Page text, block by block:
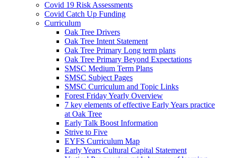
Covid 19 Risk Assessments
Covid Catch Up Funding
Curriculum
Oak Tree Drivers
Oak Tree Intent Statement
Oak Tree Primary Long term plans
Oak Tree Primary Beyond Expectations
SMSC Medium Term Plans
SMSC Subject Pages
SMSC Curriculum and Topic Links
Forest Friday Yearly Overview
7 key elements of effective Early Years practice
at Oak Tree
Early Talk Boost Information
Strive to Five
EYFS Curriculum Map
Early Years Cultural Capital Statement